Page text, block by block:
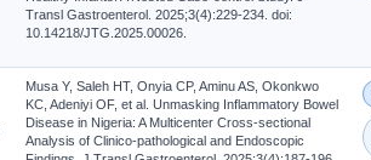
Transl Gastroenterol. 2025;3(4):229-234. doi:
10.14218/JTG.2025.00026.
Musa Y, Saleh HT, Onyia CP, Aminu AS, Okonkwo
KC, Adeniyi OF, et al. Unmasking Inflammatory Bowel
Disease in Nigeria: A Multicenter Cross-sectional
Analysis of Clinico-pathological and Endoscopic